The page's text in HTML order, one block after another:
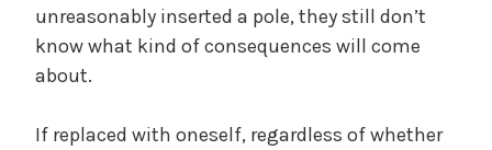
unreasonably inserted a pole, they still don’t
know what kind of consequences will come
about.
If replaced with oneself, regardless of whether